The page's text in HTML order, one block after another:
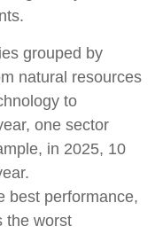
grouped by
natural resources
to
one sector
in 2025, 10
best performance,
the worst